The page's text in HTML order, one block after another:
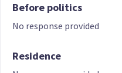
Before politics
No response provided
Residence